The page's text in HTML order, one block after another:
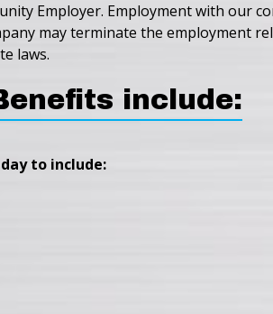
Employer. Employment with our
may terminate the employment
laws.
include:
to include: